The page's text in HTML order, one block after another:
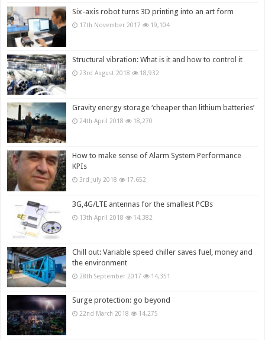
Six-axis robot turns 3D printing into an art form
17th November 2017 19,104
Structural vibration: What is it and how to control it
23rd August 2018 18,932
Gravity energy storage ‘cheaper than lithium batteries’
24th April 2018 18,270
How to make sense of Alarm System Performance
KPIs
3rd July 2018 17,652
3G,4G/LTE antennas for the smallest PCBs
13th April 2018 14,382
Chill out: Variable speed chiller saves fuel, money and
the environment
28th September 2017 14,351
Surge protection: go beyond
22nd March 2018 14,275